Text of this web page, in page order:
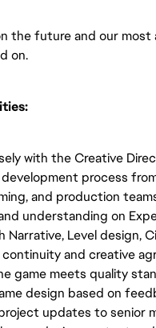
the future and our
on.
with the Creative
process
and production
understanding on
Narrative, Level design,
and creative
game meets quality
design based on
updates to senior